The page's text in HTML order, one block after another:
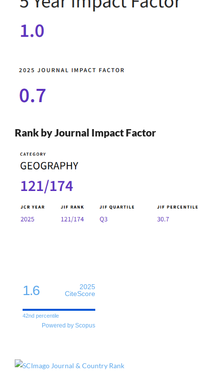
Rank by Journal Impact Factor
1.6
2025
CiteScore
42nd percentile
Powered by Scopus